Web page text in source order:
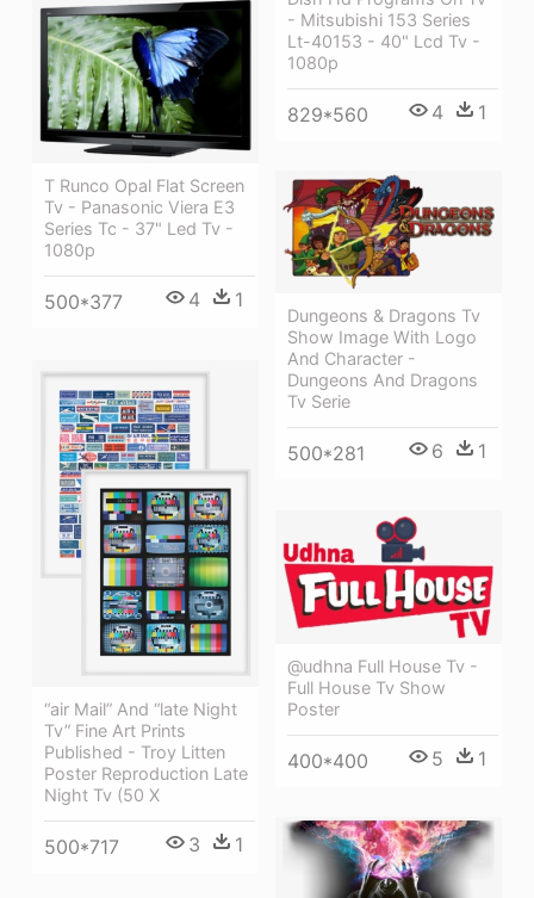
- Mitsubishi 153 Series
Lt-40153 - 40" Lcd Tv -
1080p
829*560 4 1
T Runco Opal Flat Screen
Tv - Panasonic Viera E3
Series Tc - 37" Led Tv -
1080p
500*377 4 1
Dungeons & Dragons Tv
Show Image With Logo
And Character -
Dungeons And Dragons
Tv Serie
500*281 6 1
“air Mail” And “late Night
Tv” Fine Art Prints
Published - Troy Litten
Poster Reproduction Late
Night Tv (50 X
500*717 3 1
@udhna Full House Tv -
Full House Tv Show
Poster
400*400 5 1